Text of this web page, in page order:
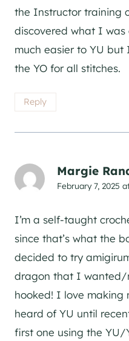
the Instructor training
discovered what I
much easier to YU
the YO for all stitches.
Reply
Margie
February 7, 2025
I’m a self-taught
since that’s what the
decided to try
dragon that I
hooked! I love making
heard of YU until
first one using the YU/